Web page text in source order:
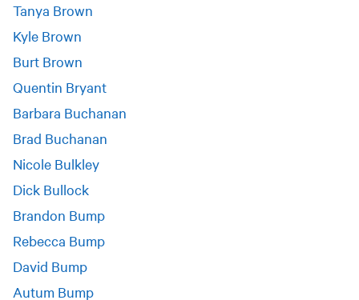
Tanya Brown
Kyle Brown
Burt Brown
Quentin Bryant
Barbara Buchanan
Brad Buchanan
Nicole Bulkley
Dick Bullock
Brandon Bump
Rebecca Bump
David Bump
Autum Bump